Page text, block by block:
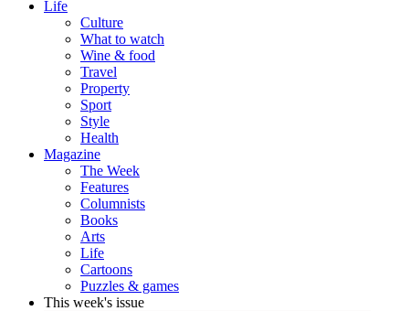
Life
Culture
What to watch
Wine & food
Travel
Property
Sport
Style
Health
Magazine
The Week
Features
Columnists
Books
Arts
Life
Cartoons
Puzzles & games
This week's issue